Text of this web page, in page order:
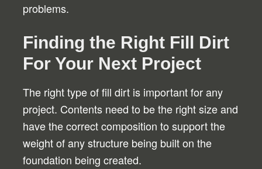
problems.
Finding the Right Fill Dirt
For Your Next Project
The right type of fill dirt is important for any
project. Contents need to be the right size and
have the correct composition to support the
weight of any structure being built on the
foundation being created.